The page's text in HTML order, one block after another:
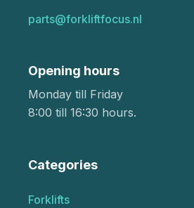
parts@forkliftfocus.nl
Opening hours
Monday till Friday
8:00 till 16:30 hours.
Categories
Forklifts